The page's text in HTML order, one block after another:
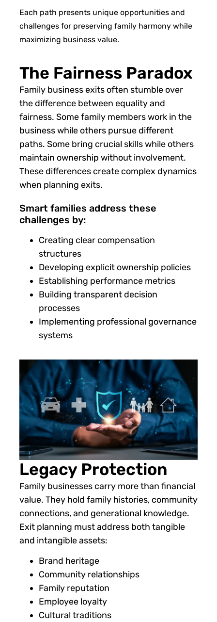
Each path presents unique opportunities and
challenges for preserving family harmony while
maximizing business value.
The Fairness Paradox
Family business exits often stumble over
the difference between equality and
fairness. Some family members work in the
business while others pursue different
paths. Some bring crucial skills while others
maintain ownership without involvement.
These differences create complex dynamics
when planning exits.
Smart families address these
challenges by:
Creating clear compensation
structures
Developing explicit ownership policies
Establishing performance metrics
Building transparent decision
processes
Implementing professional governance
systems
Legacy Protection
Family businesses carry more than financial
value. They hold family histories, community
connections, and generational knowledge.
Exit planning must address both tangible
and intangible assets:
Brand heritage
Community relationships
Family reputation
Employee loyalty
Cultural traditions